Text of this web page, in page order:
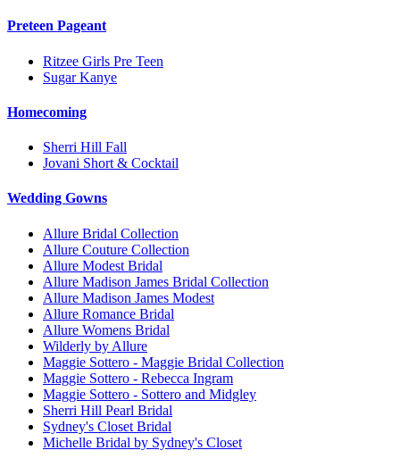
Preteen Pageant
Ritzee Girls Pre Teen
Sugar Kanye
Homecoming
Sherri Hill Fall
Jovani Short & Cocktail
Wedding Gowns
Allure Bridal Collection
Allure Couture Collection
Allure Modest Bridal
Allure Madison James Bridal Collection
Allure Madison James Modest
Allure Romance Bridal
Allure Womens Bridal
Wilderly by Allure
Maggie Sottero - Maggie Bridal Collection
Maggie Sottero - Rebecca Ingram
Maggie Sottero - Sottero and Midgley
Sherri Hill Pearl Bridal
Sydney's Closet Bridal
Michelle Bridal by Sydney's Closet